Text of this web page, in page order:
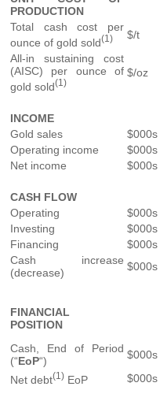
PRODUCTION
Total cash cost per
ounce of gold sold(1) $/t
All-in sustaining cost
(AISC) per ounce of
gold sold(1)
$/oz
INCOME
Gold sales
$000s
Operating income
$000s
Net income
$000s
CASH FLOW
Operating
$000s
Investing
$000s
Financing
$000s
Cash increase
(decrease)
$000s
FINANCIAL
POSITION
Cash, End of Period
(“EoP“) $000s
Net debt(1) EoP $000s